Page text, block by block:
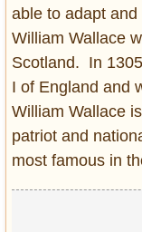
able to adapt
William Wallace
Scotland. In
I of England and
William Wallace
patriot and
most famous in